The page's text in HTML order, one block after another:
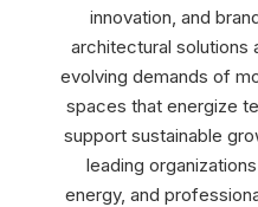
innovation, and
architectural solutions
evolving demands of
spaces that energize
support sustainable
leading
energy, and